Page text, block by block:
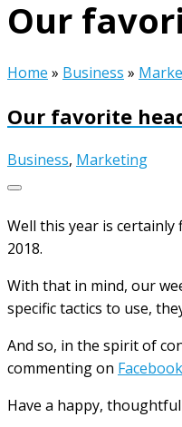
Our
Home » Business »
Our favorite
Business, Marketing
Well this year is
2018.
With that in mind, our
specific tactics to use,
And so, in the spirit of
commenting on Facebook
Have a happy, thoughtful